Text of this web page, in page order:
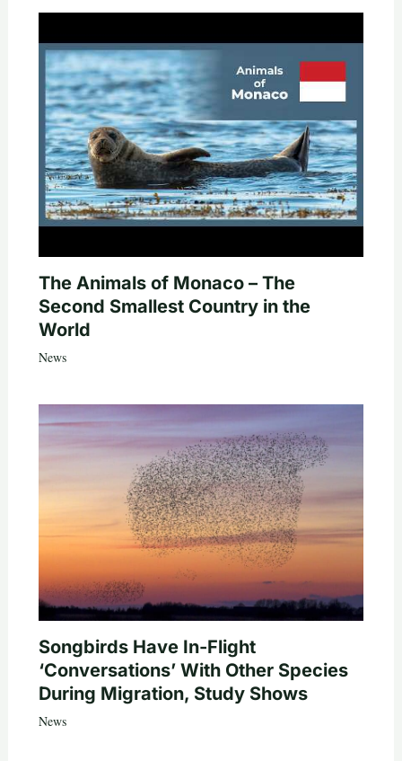
The Animals of Monaco – The
Second Smallest Country in the
World
News
Songbirds Have In-Flight
‘Conversations’ With Other Species
During Migration, Study Shows
News